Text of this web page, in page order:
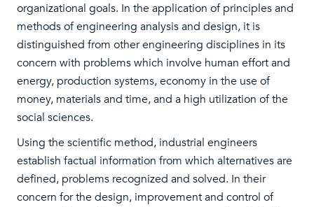
organizational goals. In the application of principles and
methods of engineering analysis and design, it is
distinguished from other engineering disciplines in its
concern with problems which involve human effort and
energy, production systems, economy in the use of
money, materials and time, and a high utilization of the
social sciences.
Using the scientific method, industrial engineers
establish factual information from which alternatives are
defined, problems recognized and solved. In their
concern for the design, improvement and control of